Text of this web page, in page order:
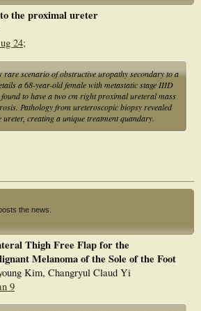
of interleukin (IL)12A and proprotein convertase
Additionally, the expression levels of IL12A,
in tumor tissues of melanoma patients. NRGs
might be applied as a prognostic factor of
the proximal ureter
24;
rare scenario of obstructive uropathy secondary to a
a 68-year-old female with metastatic stage IIID
to have a two cm right proximal ureteral mass
Pathology from ureteroscopic biopsy revealed
ureter, creating a unique treatment quandary.
the news.
Thigh Free Flap for the
Melanoma of the Sole of the Foot
Kim, Changryul Claud Yi
9